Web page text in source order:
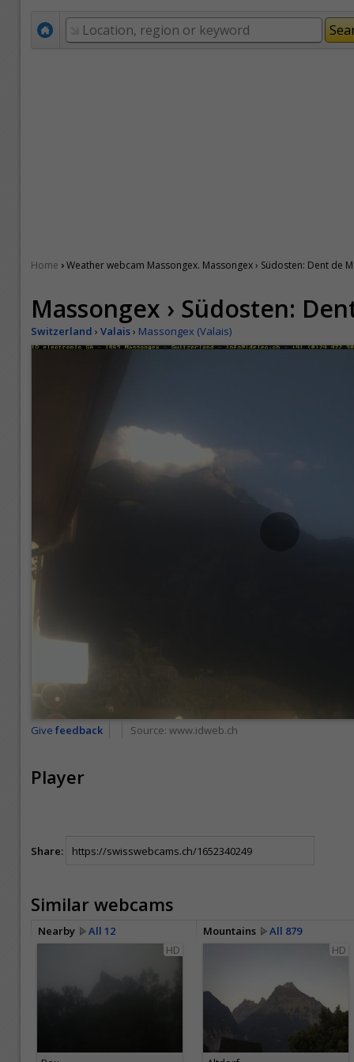
Home ›Weather webcam Massongex. Massongex › Südosten: Dent de
Massongex › Südosten:
Switzerland › Valais› Massongex (Valais)
Give feedback Source: www.idweb.ch
Player
Share:
Similar webcams
Nearby All 12 Mountains
All 879
HD
HD